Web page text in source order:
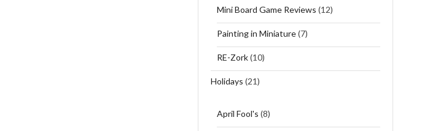
Mini Board Game Reviews (12)
Painting in Miniature(7)
RE-Zork(10)
Holidays (21)
April Fool's (8)